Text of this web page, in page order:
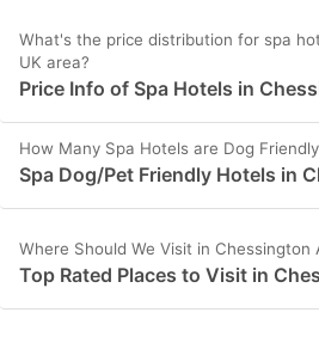
What's the price distribution for spa
UK area?
Price Info of Spa Hotels in
How Many Spa Hotels are Dog
Spa Dog/Pet Friendly Hotels in
Where Should We Visit in Chessington
Top Rated Places to Visit in